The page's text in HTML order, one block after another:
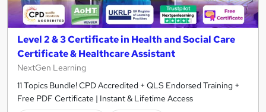
Level 2 & 3 Certificate in Health and Social Care
Certificate & Healthcare Assistant
NextGen Learning
11 Topics Bundle! CPD Accredited + QLS Endorsed Training +
Free PDF Certificate | Instant & Lifetime Access